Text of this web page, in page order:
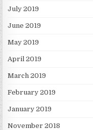
July 2019
June 2019
May 2019
April 2019
March 2019
February 2019
January 2019
November 2018